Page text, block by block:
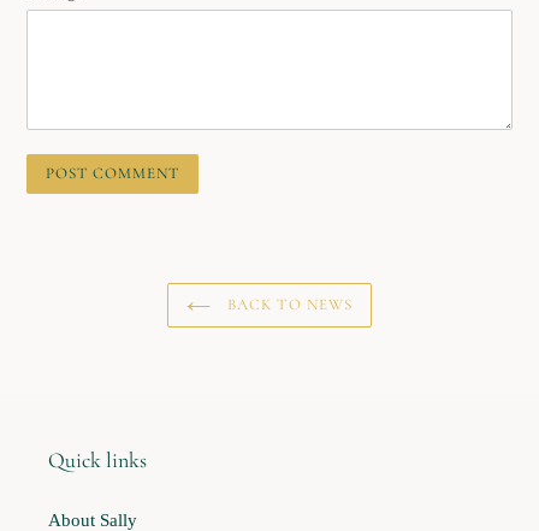
BACK TO NEWS
Quick links
About Sally